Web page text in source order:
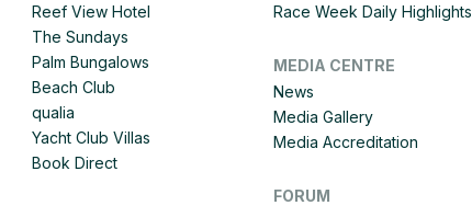
Reef View Hotel
The Sundays
Palm Bungalows
Beach Club
qualia
Yacht Club Villas
Book Direct
Race Week Daily Highlights
MEDIA CENTRE
News
Media Gallery
Media Accreditation
FORUM